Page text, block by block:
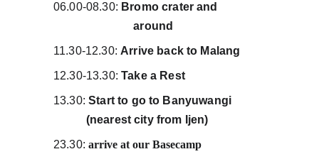
06.00-08.30: Bromo crater and
                           around
11.30-12.30: Arrive back to Malang
12.30-13.30: Take a Rest
13.30: Start to go to Banyuwangi
           (nearest city from Ijen)
23.30: arrive at our Basecamp